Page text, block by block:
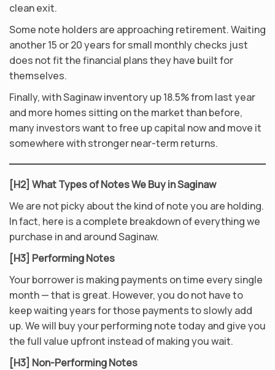
clean exit.
Some note holders are approaching retirement. Waiting
another 15 or 20 years for small monthly checks just
does not fit the financial plans they have built for
themselves.
Finally, with Saginaw inventory up 18.5% from last year
and more homes sitting on the market than before,
many investors want to free up capital now and move it
somewhere with stronger near-term returns.
[H2] What Types of Notes We Buy in Saginaw
We are not picky about the kind of note you are holding.
In fact, here is a complete breakdown of everything we
purchase in and around Saginaw.
[H3] Performing Notes
Your borrower is making payments on time every single
month — that is great. However, you do not have to
keep waiting years for those payments to slowly add
up. We will buy your performing note today and give you
the full value upfront instead of making you wait.
[H3] Non-Performing Notes